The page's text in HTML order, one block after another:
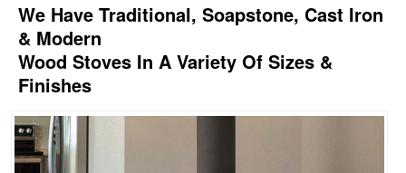
We Have Traditional, Soapstone, Cast Iron
& Modern
Wood Stoves In A Variety Of Sizes &
Finishes